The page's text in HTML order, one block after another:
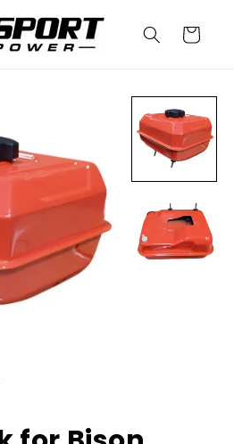
Cart